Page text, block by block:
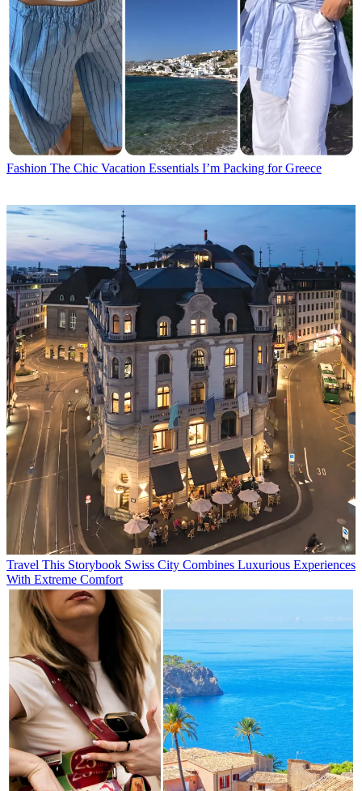
Fashion The Chic Vacation Essentials I’m Packing for Greece
Travel This Storybook Swiss City Combines Luxurious Experiences
With Extreme Comfort